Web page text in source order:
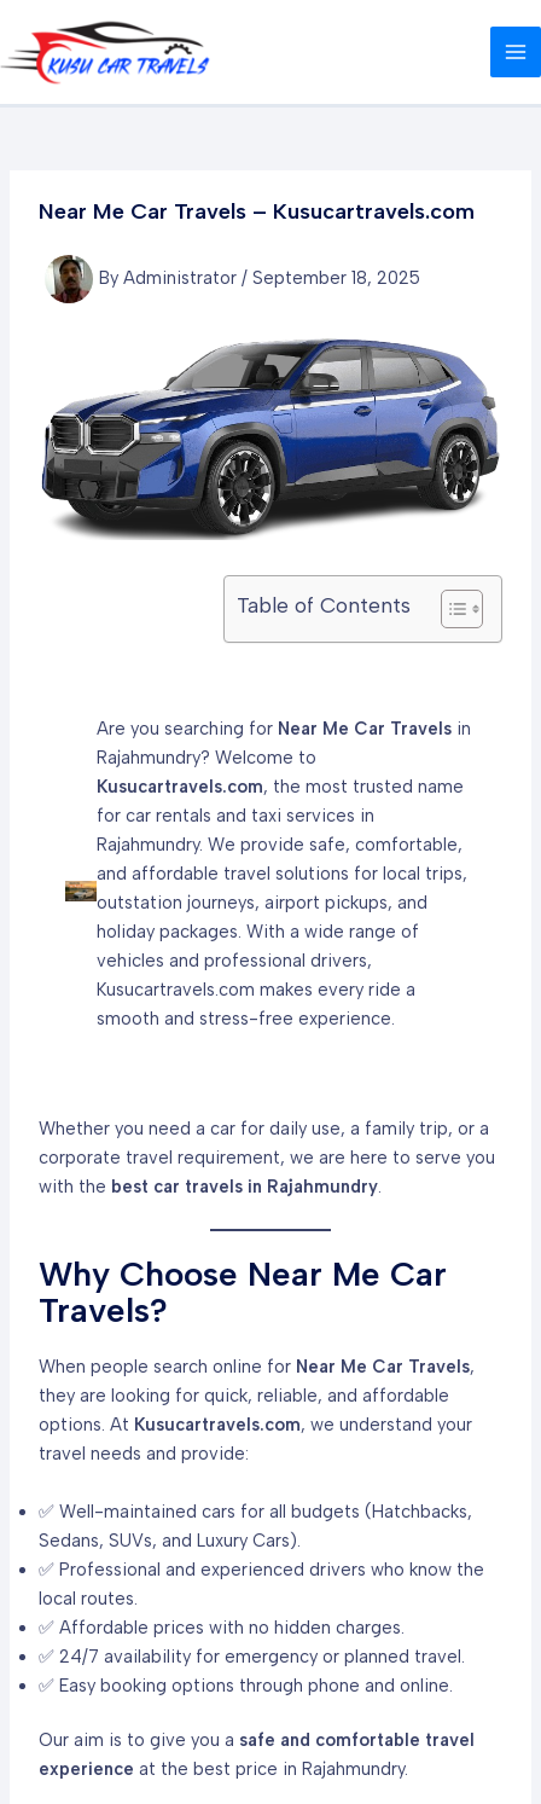
content
Near Me Car Travels – Kusucartravels.com
By Administrator / September 18, 2025
Table of Contents
Are you searching for Near Me Car Travelsin
Rajahmundry? Welcome to
Kusucartravels.com, the most trusted name
for car rentals and taxi services in
Rajahmundry. We provide safe, comfortable,
and affordable travel solutions for local trips,
outstation journeys, airport pickups, and
holiday packages. With a wide range of
vehicles and professional drivers,
Kusucartravels.com makes every ride a
smooth and stress-free experience.
Whether you need a car for daily use, a family trip, or a
corporate travel requirement, we are here to serve you
with the best car travels in Rajahmundry.
Why Choose Near Me Car
Travels?
When people search online for Near Me Car Travels,
they are looking for quick, reliable, and affordable
options. At Kusucartravels.com, we understand your
travel needs and provide:
✅ Well-maintained cars for all budgets (Hatchbacks,
Sedans, SUVs, and Luxury Cars).
✅ Professional and experienced drivers who know the
local routes.
✅ Affordable prices with no hidden charges.
✅ 24/7 availability for emergency or planned travel.
✅ Easy booking options through phone and online.
Our aim is to give you a safe and comfortable travel
experience at the best price in Rajahmundry.
navigation